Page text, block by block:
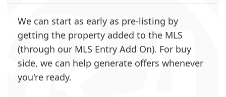
We can start as early as pre-listing by
getting the property added to the MLS
(through our MLS Entry Add On). For buy
side, we can help generate offers whenever
you're ready.